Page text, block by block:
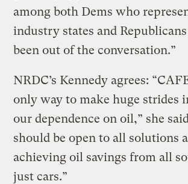
among both Dems who
industry states and
been out of the conversation.”
NRDC’s Kennedy agrees:
only way to make huge strides
our dependence on oil,” she
should be open to all solutions
achieving oil savings from all
just cars.”